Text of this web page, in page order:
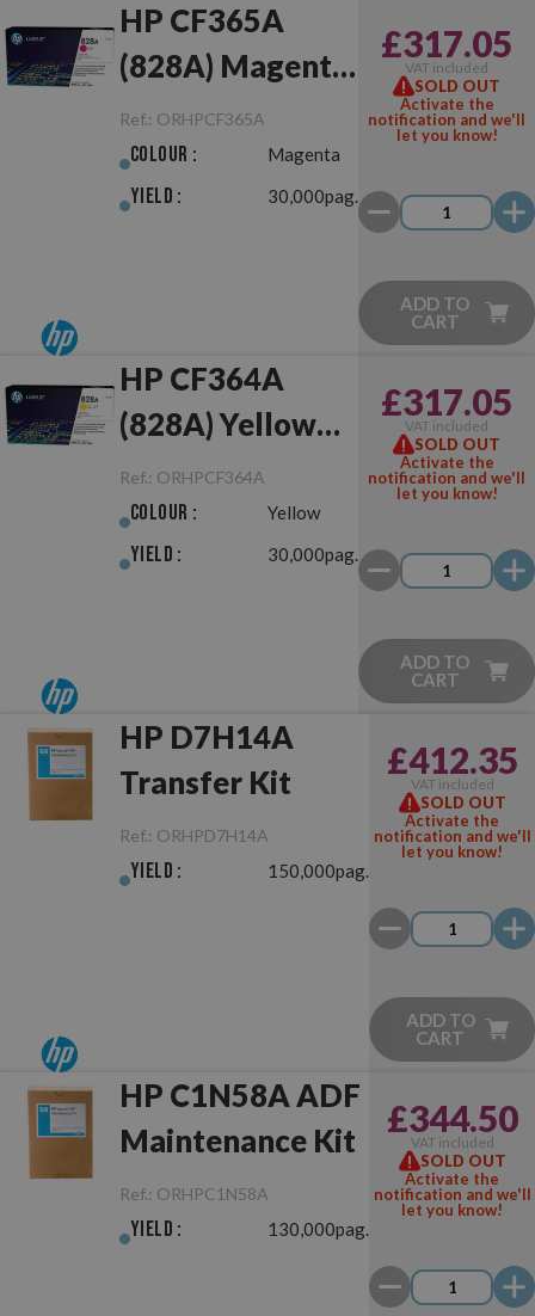
HP CF365A
(828A) Magenta
Drum Unit
Original
Ref.: ORHPCF365A
Colour : Magenta
Yield : 30,000pag.
£317.05
VAT included
SOLD OUT
Activate the
notification and we'll
let you know!
ADD TO
CART
HP CF364A
(828A) Yellow
Drum Unit
Original
Ref.: ORHPCF364A
Colour : Yellow
Yield : 30,000pag.
£317.05
VAT included
SOLD OUT
Activate the
notification and we'll
let you know!
ADD TO
CART
HP D7H14A
Transfer Kit
Ref.: ORHPD7H14A
Yield : 150,000pag.
£412.35
VAT included
SOLD OUT
Activate the
notification and we'll
let you know!
ADD TO
CART
HP C1N58A ADF
Maintenance Kit
Ref.: ORHPC1N58A
Yield : 130,000pag.
£344.50
VAT included
SOLD OUT
Activate the
notification and we'll
let you know!